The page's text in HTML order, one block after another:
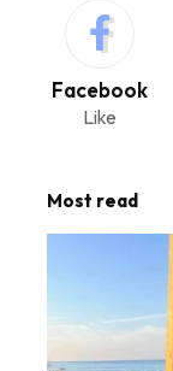
Facebook
Like
Most read